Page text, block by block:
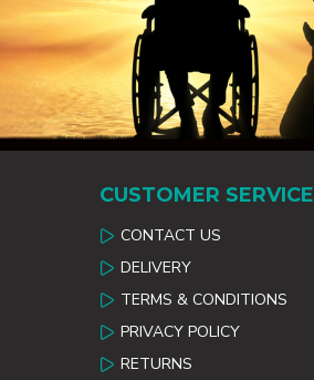
CUSTOMER SERVICE
CONTACT US
DELIVERY
TERMS & CONDITIONS
PRIVACY POLICY
RETURNS